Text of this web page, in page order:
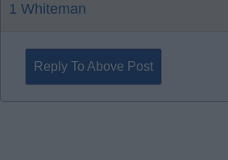
1 Whiteman
Reply To Above Post